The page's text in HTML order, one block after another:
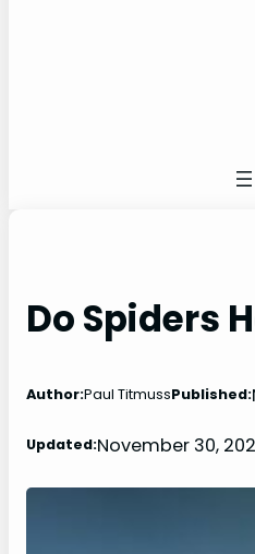
Do Spiders
Author:Paul TitmussPublished:
Updated:November 30,